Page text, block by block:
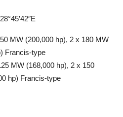
MW (200,000 hp), 2 x 180 MW
Francis-type
MW (168,000 hp), 2 x 150
hp) Francis-type